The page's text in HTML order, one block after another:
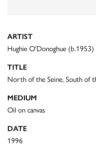
ARTIST
Hughie O'Donoghue (b.1953)
TITLE
North of the Seine, South of
MEDIUM
Oil on canvas
DATE
1996